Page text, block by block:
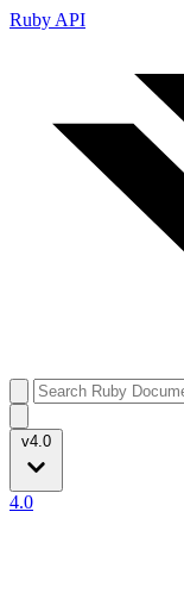
Ruby API
v4.0
4.0